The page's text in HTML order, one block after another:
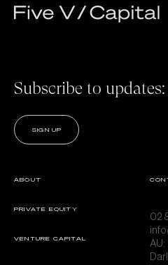
Subscribe to updates:
SIGN UP
ABOUT
PRIVATE EQUITY
VENTURE CAPITAL
02
AU: